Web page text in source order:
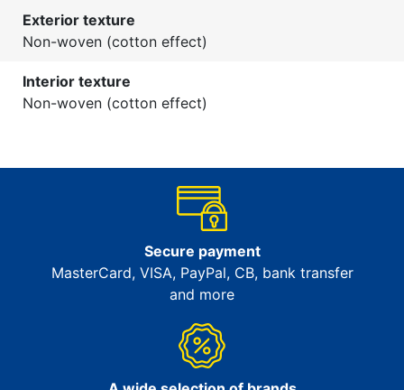
Exterior texture
Non-woven (cotton effect)
Interior texture
Non-woven (cotton effect)
Secure payment
MasterCard, VISA, PayPal, CB, bank transfer
and more